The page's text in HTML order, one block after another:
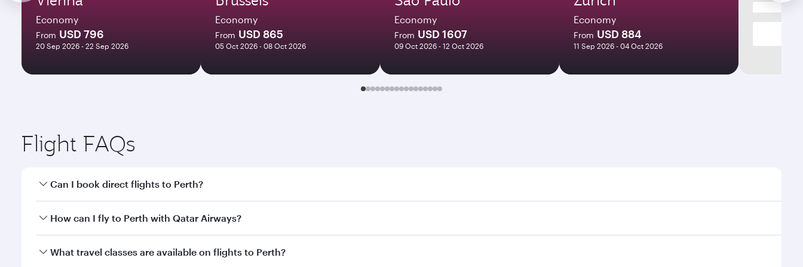
Economy
From USD 796
20 Sep 2026 - 22 Sep 2026
Economy
From USD 865
05 Oct 2026 - 08 Oct 2026
Economy
From USD 1607
09 Oct 2026 - 12 Oct 2026
Economy
From USD 884
11 Sep 2026 - 04 Oct 2026
Flight FAQs
Can I book direct flights to Perth?
Yes, Qatar Airways operates direct flights to Perth. Search for flights through our homepage to find flight times and frequencies.
How can I fly to Perth with Qatar Airways?
You can fly directly to Perth with Qatar Airways. Connect to over 160 destinations via Doha, with smooth and efficient transfers at Hamad International Airport.
What travel classes are available on flights to Perth?